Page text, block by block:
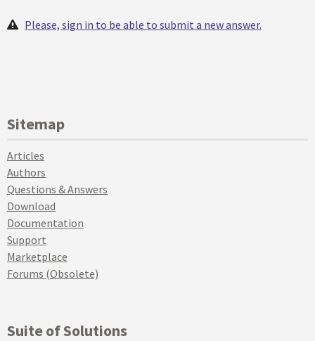
Please, sign in to be able to submit a new answer.
Sitemap
Articles
Authors
Questions & Answers
Download
Documentation
Support
Marketplace
Forums (Obsolete)
Suite of Solutions